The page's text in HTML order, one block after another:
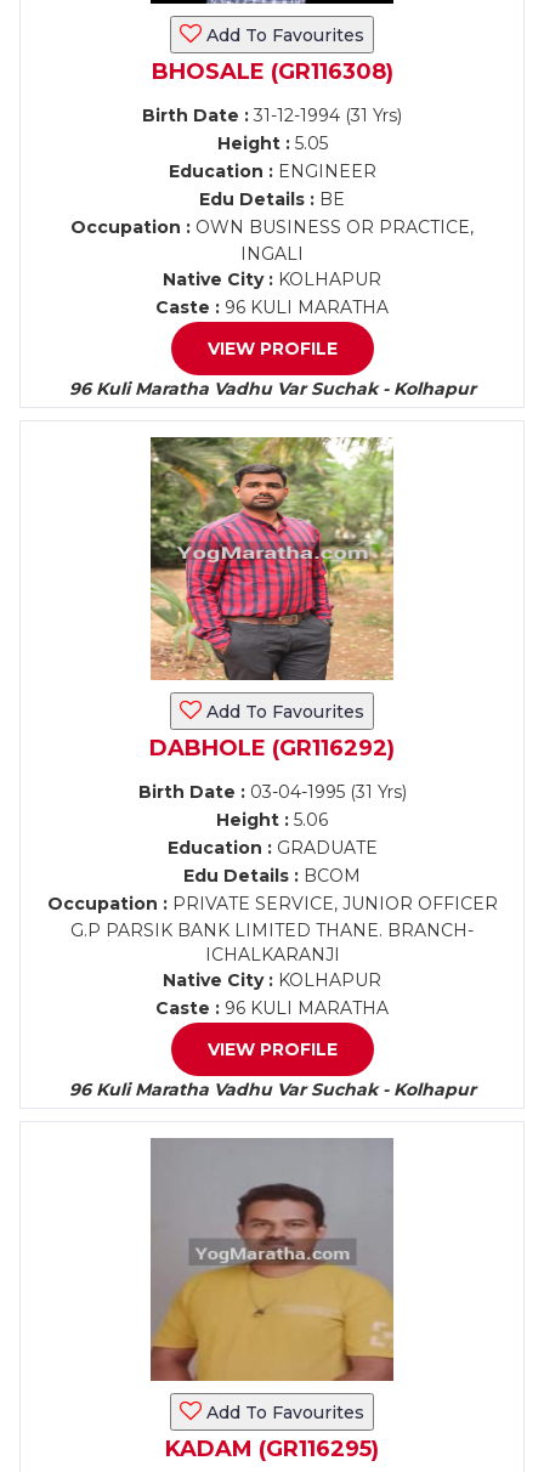
Add To Favourites
BHOSALE (GR116308)
Birth Date : 31-12-1994 (31 Yrs)
Height :5.05
Education :ENGINEER
Edu Details : BE
Occupation : OWN BUSINESS OR PRACTICE,
INGALI
Native City : KOLHAPUR
Caste : 96 KULI MARATHA
VIEW PROFILE
96 Kuli Maratha Vadhu Var Suchak - Kolhapur
Add To Favourites
DABHOLE (GR116292)
Birth Date :03-04-1995 (31 Yrs)
Height : 5.06
Education :GRADUATE
Edu Details : BCOM
Occupation :PRIVATE SERVICE, JUNIOR OFFICER
G.P PARSIK BANK LIMITED THANE. BRANCH-
ICHALKARANJI
Native City : KOLHAPUR
Caste : 96 KULI MARATHA
VIEW PROFILE
96 Kuli Maratha Vadhu Var Suchak - Kolhapur
Add To Favourites
KADAM (GR116295)